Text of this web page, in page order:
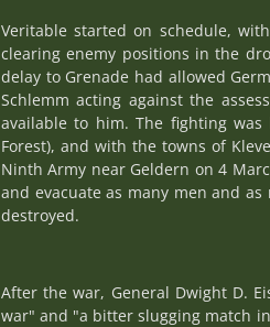
Veritable started on schedule,
clearing enemy positions in the
delay to Grenade had allowed
Schlemm acting against the
available to him. The fighting
Forest), and with the towns of
Ninth Army near Geldern on 4
and evacuate as many men and
destroyed.
After the war, General Dwight D.
war" and "a bitter slugging match